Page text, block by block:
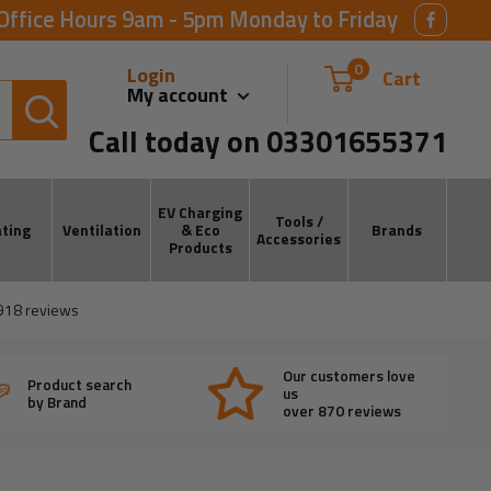
Hours 9am - 5pm Monday to Friday
Login
My account
0 Cart
Call today on 03301655371
Ventilation
EV Charging
& Eco
Products
Tools /
Accessories
Brands
reviews
Product search
by Brand
Our customers love
us
over 870 reviews